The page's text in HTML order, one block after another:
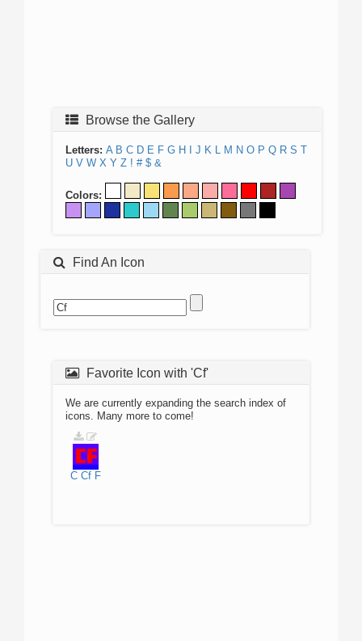
Browse the Gallery
Letters: A B C D E F G H J K L M N O P Q R S T
U V W X Y Z ! # $ &
Colors:
Find An Icon
Favorite Icon with 'Cf'
We are currently expanding the search index of
icons. Many more to come!
C Cf F